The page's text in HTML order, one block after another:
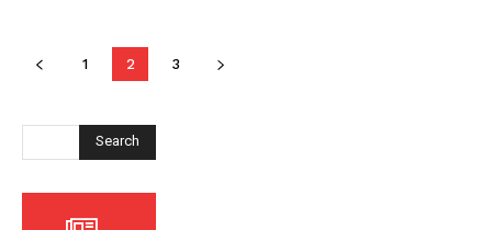
1 2 3
Search